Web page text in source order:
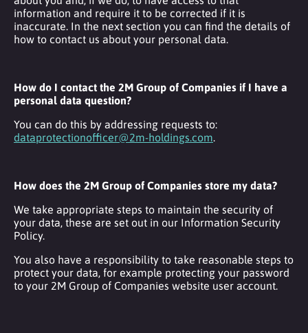
information and require it to be corrected if it is
inaccurate. In the next section you can find the details of
how to contact us about your personal data.
How do I contact the 2M Group of Companies if I have a
personal data question?
You can do this by addressing requests to:
dataprotectionofficer@2m-holdings.com.
How does the 2M Group of Companies store my data?
We take appropriate steps to maintain the security of
your data, these are set out in our Information Security
Policy.
You also have a responsibility to take reasonable steps to
protect your data, for example protecting your password
to your 2M Group of Companies website user account.